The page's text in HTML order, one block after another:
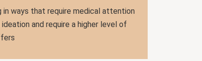
in ways that require medical attention
and require a higher level of